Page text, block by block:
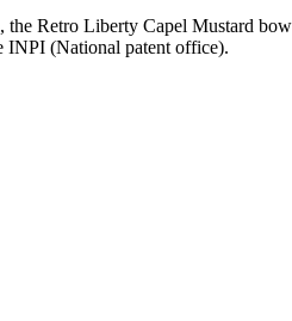
the Retro Liberty Capel Mustard
INPI (National patent office).